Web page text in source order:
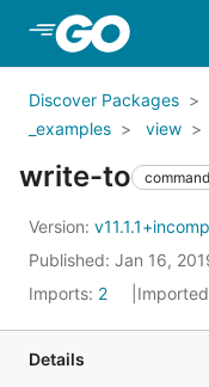
Skip to Main
Discover Packages
_examples
view
write-to command
Version:
Published: Jan 16,
Imports: 2
Details